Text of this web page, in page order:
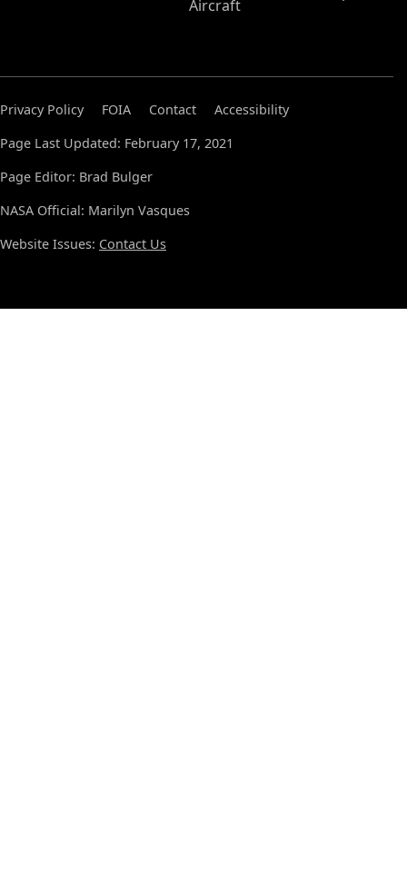
Aircraft
Privacy Policy FOIA Contact
Accessibility
Page Last Updated: February 17, 2021
Page Editor: Brad Bulger
NASA Official: Marilyn Vasques
Website Issues: Contact Us